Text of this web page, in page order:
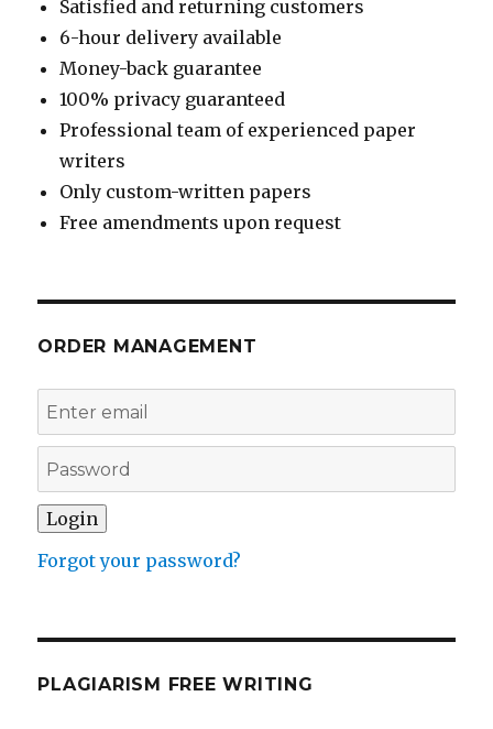
Satisfied and returning customers
6-hour delivery available
Money-back guarantee
100% privacy guaranteed
Professional team of experienced paper
writers
Only custom-written papers
Free amendments upon request
ORDER MANAGEMENT
Forgot your password?
PLAGIARISM FREE WRITING